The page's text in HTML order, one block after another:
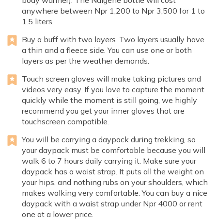
anywhere between Npr 1,200 to Npr 3,500 for 1 to
1.5 liters.
Buy a buff with two layers. Two layers usually have
a thin and a fleece side. You can use one or both
layers as per the weather demands.
Touch screen gloves will make taking pictures and
videos very easy. If you love to capture the moment
quickly while the moment is still going, we highly
recommend you get your inner gloves that are
touchscreen compatible.
You will be carrying a daypack during trekking, so
your daypack must be comfortable because you will
walk 6 to 7 hours daily carrying it. Make sure your
daypack has a waist strap. It puts all the weight on
your hips, and nothing rubs on your shoulders, which
makes walking very comfortable. You can buy a nice
daypack with a waist strap under Npr 4000 or rent
one at a lower price.